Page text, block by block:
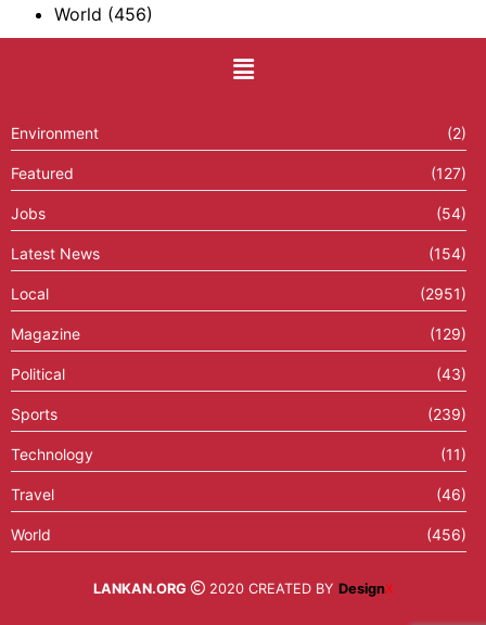
World (456)
Environment (2)
Featured (127)
Jobs (54)
Latest News (154)
Local (2951)
Magazine (129)
Political (43)
Sports (239)
Technology (11)
Travel (46)
World (456)
LANKAN.ORG 2020 CREATED BY DesignX